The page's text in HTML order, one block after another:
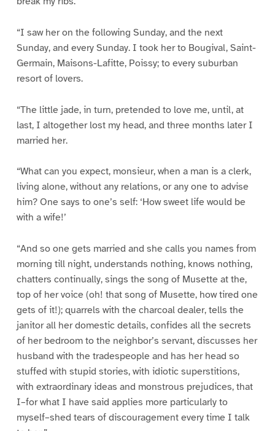
“I saw her on the following Sunday, and the next
Sunday, and every Sunday. I took her to Bougival, Saint-
Germain, Maisons-Lafitte, Poissy; to every suburban
resort of lovers.
“The little jade, in turn, pretended to love me, until, at
last, I altogether lost my head, and three months later I
married her.
“What can you expect, monsieur, when a man is a clerk,
living alone, without any relations, or any one to advise
him? One says to one’s self: ‘How sweet life would be
with a wife!’
“And so one gets married and she calls you names from
morning till night, understands nothing, knows nothing,
chatters continually, sings the song of Musette at the,
top of her voice (oh! that song of Musette, how tired one
gets of it!); quarrels with the charcoal dealer, tells the
janitor all her domestic details, confides all the secrets
of her bedroom to the neighbor’s servant, discusses her
husband with the tradespeople and has her head so
stuffed with stupid stories, with idiotic superstitions,
with extraordinary ideas and monstrous prejudices, that
I–for what I have said applies more particularly to
myself–shed tears of discouragement every time I talk